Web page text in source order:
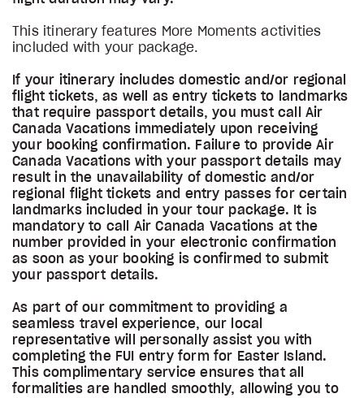
This itinerary features More Moments activities
included with your package.
If your itinerary includes domestic and/or regional
flight tickets, as well as entry tickets to landmarks
that require passport details, you must call Air
Canada Vacations immediately upon receiving
your booking confirmation. Failure to provide Air
Canada Vacations with your passport details may
result in the unavailability of domestic and/or
regional flight tickets and entry passes for certain
landmarks included in your tour package. It is
mandatory to call Air Canada Vacations at the
number provided in your electronic confirmation
as soon as your booking is confirmed to submit
your passport details.
As part of our commitment to providing a
seamless travel experience, our local
representative will personally assist you with
completing the FUI entry form for Easter Island.
This complimentary service ensures that all
formalities are handled smoothly, allowing you to